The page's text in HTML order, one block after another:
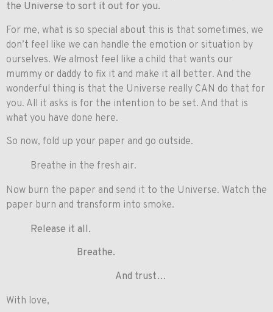
the Universe to sort it out for you.
For me, what is so special about this is that sometimes, we
don’t feel like we can handle the emotion or situation by
ourselves. We almost feel like a child that wants our
mummy or daddy to fix it and make it all better. And the
wonderful thing is that the Universe really CAN do that for
you. All it asks is for the intention to be set. And that is
what you have done here.
So now, fold up your paper and go outside.
Breathe in the fresh air.
Now burn the paper and send it to the Universe. Watch the
paper burn and transform into smoke.
Release it all.
Breathe.
And trust…
With love,